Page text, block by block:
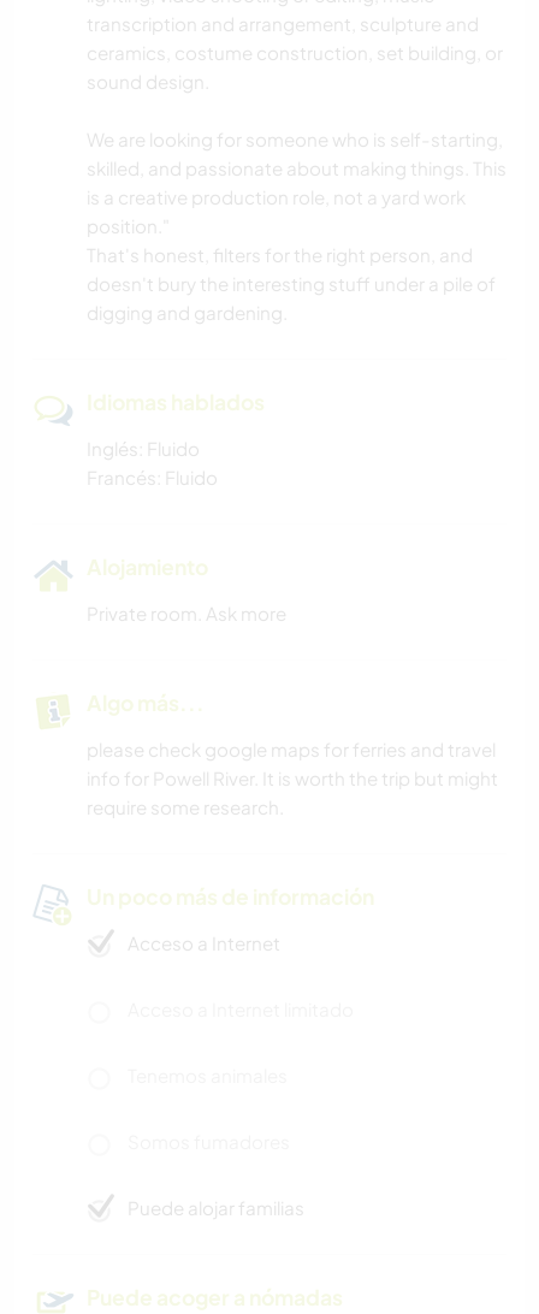
transcription and arrangement, sculpture and
ceramics, costume construction, set building, or
sound design.
We are looking for someone who is self-starting,
skilled, and passionate about making things. This
is a creative production role, not a yard work
position."
That's honest, filters for the right person, and
doesn't bury the interesting stuff under a pile of
digging and gardening.
Idiomas hablados
Inglés: Fluido
Francés: Fluido
Alojamiento
Private room. Ask more
Algo más...
please check google maps for ferries and travel
info for Powell River. It is worth the trip but might
require some research.
Un poco más de información
Acceso a Internet
Puede alojar familias
Puede acoger a nómadas